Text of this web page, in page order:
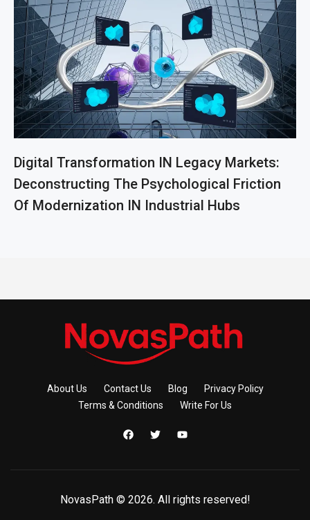
Digital Transformation IN Legacy Markets:
Deconstructing The Psychological Friction
Of Modernization IN Industrial Hubs
About Us Contact Us Blog
Privacy Policy
Terms & Conditions
Write For Us
NovasPath © 2026. All rights reserved!